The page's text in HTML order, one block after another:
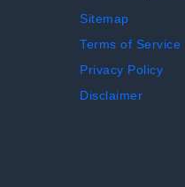
Sitemap
Terms of Service
Privacy Policy
Disclaimer